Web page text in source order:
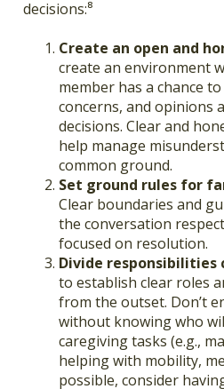
decisions:⁸
Create an open and
create an environment
member has a chance
concerns, and opinions
decisions. Clear and
help manage
common ground.
Set ground rules for
Clear boundaries and
the conversation
focused on resolution.
Divide responsibilities
to establish clear roles
from the outset. Don’t
without knowing who
caregiving tasks (e.g.,
helping with mobility,
possible, consider